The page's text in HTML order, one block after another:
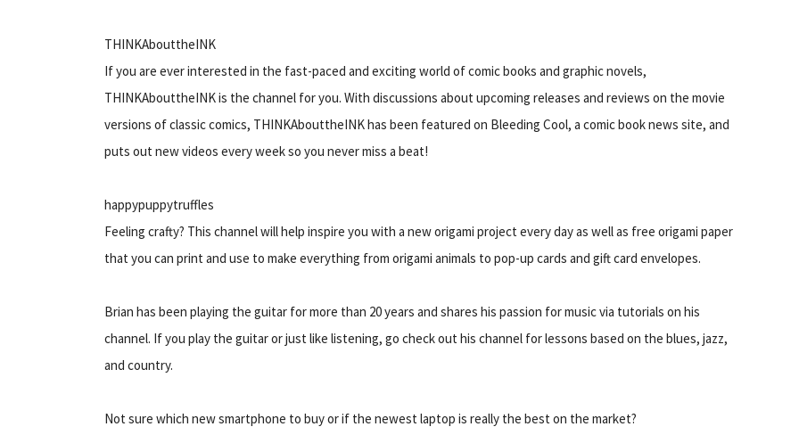
THINKAbouttheINK
If you are ever interested in the fast-paced and exciting world of comic books and graphic novels,
THINKAbouttheINK is the channel for you. With discussions about upcoming releases and reviews on the movie
versions of classic comics, THINKAbouttheINK has been featured on Bleeding Cool, a comic book news site, and
puts out new videos every week so you never miss a beat!
happypuppytruffles
Feeling crafty? This channel will help inspire you with a new origami project every day as well as free origami paper
that you can print and use to make everything from origami animals to pop-up cards and gift card envelopes.
Brian has been playing the guitar for more than 20 years and shares his passion for music via tutorials on his
channel. If you play the guitar or just like listening, go check out his channel for lessons based on the blues, jazz,
and country.
Not sure which new smartphone to buy or if the newest laptop is really the best on the market?